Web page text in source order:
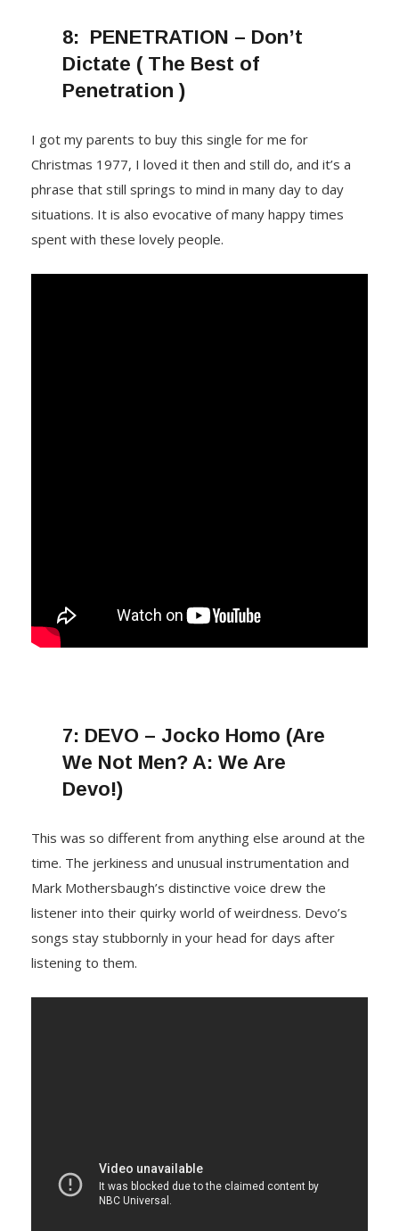
8: PENETRATION – Don’t
Dictate ( The Best of
Penetration )
I got my parents to buy this single for me for
Christmas 1977, I loved it then and still do, and it’s a
phrase that still springs to mind in many day to day
situations. It is also evocative of many happy times
spent with these lovely people.
7: DEVO – Jocko Homo (Are
We Not Men? A: We Are
Devo!)
This was so different from anything else around at the
time. The jerkiness and unusual instrumentation and
Mark Mothersbaugh’s distinctive voice drew the
listener into their quirky world of weirdness. Devo’s
songs stay stubbornly in your head for days after
listening to them.